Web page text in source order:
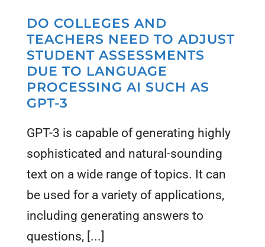
DO COLLEGES AND
TEACHERS NEED TO ADJUST
STUDENT ASSESSMENTS
DUE TO LANGUAGE
PROCESSING AI SUCH AS
GPT-3
GPT-3 is capable of generating highly
sophisticated and natural-sounding
text on a wide range of topics. It can
be used for a variety of applications,
including generating answers to
questions, [...]